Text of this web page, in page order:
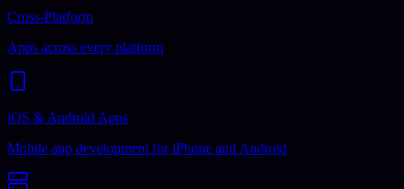
Cross-Platform
Apps across every platform
iOS & Android Apps
Mobile app development for iPhone and Android